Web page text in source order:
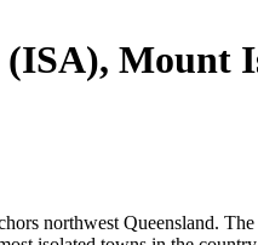
(ISA), Mount
northwest Queensland.